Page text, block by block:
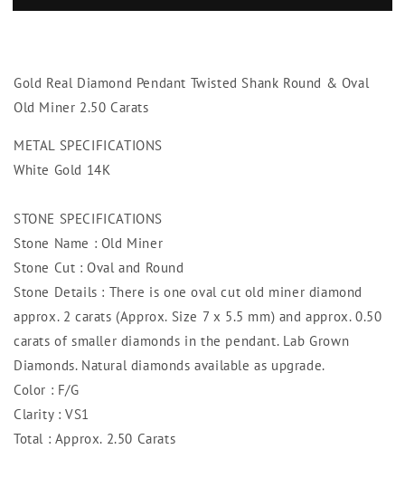
Real
Shank
Round
Oval
Old
Carats
Real
Shank
Round
Oval
Carats
Gold Real Diamond Pendant Twisted Shank Round & Oval
Old Miner 2.50 Carats
METAL SPECIFICATIONS
White Gold 14K
STONE SPECIFICATIONS
Stone Name : Old Miner
Stone Cut : Oval and Round
Stone Details : There is one oval cut old miner diamond
approx. 2 carats (Approx. Size 7 x 5.5 mm) and approx. 0.50
carats of smaller diamonds in the pendant. Lab Grown
Diamonds. Natural diamonds available as upgrade.
Color : F/G
Clarity : VS1
Total : Approx. 2.50 Carats